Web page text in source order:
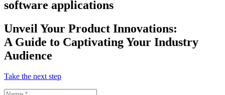
software applications
Unveil Your Product Innovations:
A Guide to Captivating Your Industry
Audience
Take the next step